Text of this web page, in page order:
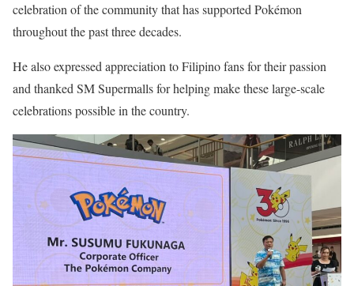
celebration of the community that has supported Pokémon
throughout the past three decades.
He also expressed appreciation to Filipino fans for their passion
and thanked SM Supermalls for helping make these large-scale
celebrations possible in the country.